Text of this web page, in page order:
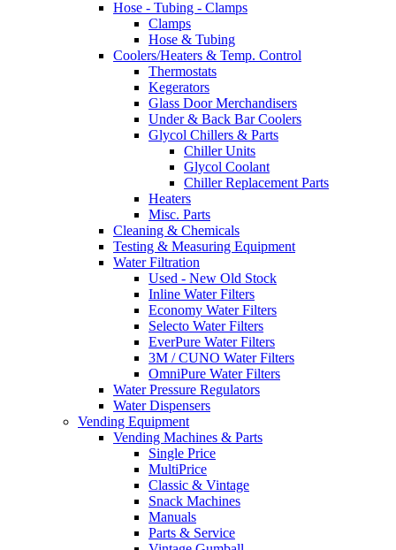
Hose - Tubing - Clamps
Clamps
Hose & Tubing
Coolers/Heaters & Temp. Control
Thermostats
Kegerators
Glass Door Merchandisers
Under & Back Bar Coolers
Glycol Chillers & Parts
Chiller Units
Glycol Coolant
Chiller Replacement Parts
Heaters
Misc. Parts
Cleaning & Chemicals
Testing & Measuring Equipment
Water Filtration
Used - New Old Stock
Inline Water Filters
Economy Water Filters
Selecto Water Filters
EverPure Water Filters
3M / CUNO Water Filters
OmniPure Water Filters
Water Pressure Regulators
Water Dispensers
Vending Equipment
Vending Machines & Parts
Single Price
MultiPrice
Classic & Vintage
Snack Machines
Manuals
Parts & Service